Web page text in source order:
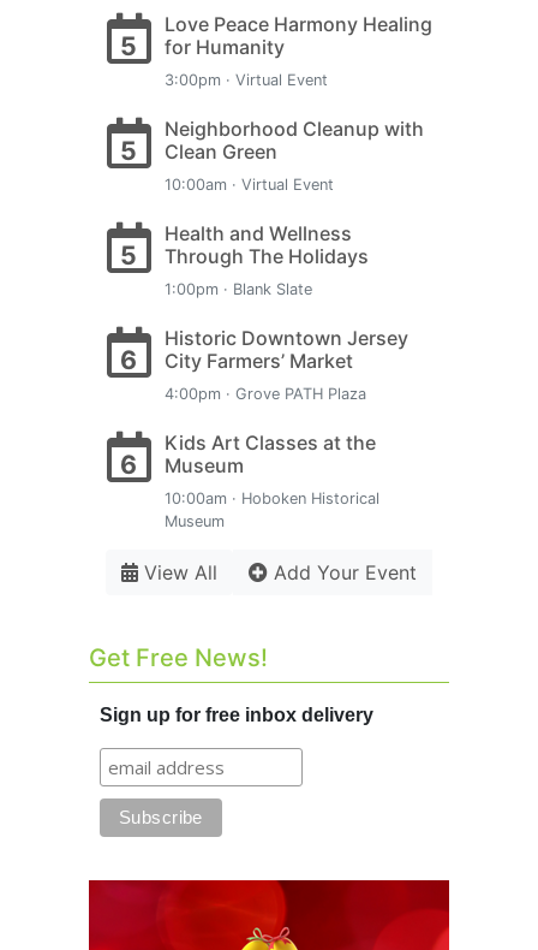
5
Love Peace Harmony Healing
for Humanity
3:00pm · Virtual Event
5
Neighborhood Cleanup with
Clean Green
10:00am · Virtual Event
5
Health and Wellness
Through The Holidays
1:00pm · Blank Slate
6
Historic Downtown Jersey
City Farmers’ Market
4:00pm · Grove PATH Plaza
6
Kids Art Classes at the
Museum
10:00am · Hoboken Historical
Museum
View All Add Your Event
Get Free News!
Sign up for free inbox delivery